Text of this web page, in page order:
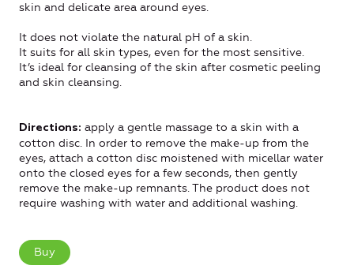
skin and delicate area around eyes.
It does not violate the natural pH of a skin.
It suits for all skin types, even for the most sensitive.
It’s ideal for cleansing of the skin after cosmetic peeling
and skin cleansing.
Directions: apply a gentle massage to a skin with a
cotton disc. In order to remove the make-up from the
eyes, attach a cotton disc moistened with micellar water
onto the closed eyes for a few seconds, then gently
remove the make-up remnants. The product does not
require washing with water and additional washing.
Buy